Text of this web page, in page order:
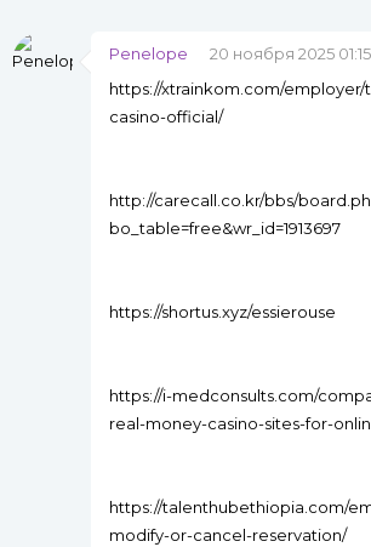
Penelope
20 ноября 2025 01:15
https://xtrainkom.com/
casino-official/
http://carecall.co.kr/bbs/
bo_table=free&wr_id=1913697
https://shortus.xyz/essierouse
https://i-medconsults.com/
real-money-casino-sites-for-
https://talenthubethiopia.com/
modify-or-cancel-reservation/